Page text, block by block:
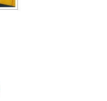
is 10 years old!